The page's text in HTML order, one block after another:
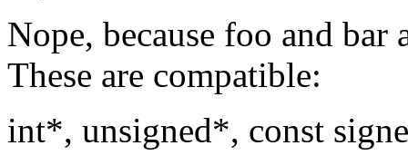
Nope, because foo and bar
These are compatible:
int*, unsigned*, const